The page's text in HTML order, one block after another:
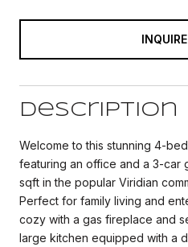
Description
Welcome to this stunning 4-
featuring an office and a 3-car
sqft in the popular Viridian
Perfect for family living and
cozy with a gas fireplace and
large kitchen equipped with a